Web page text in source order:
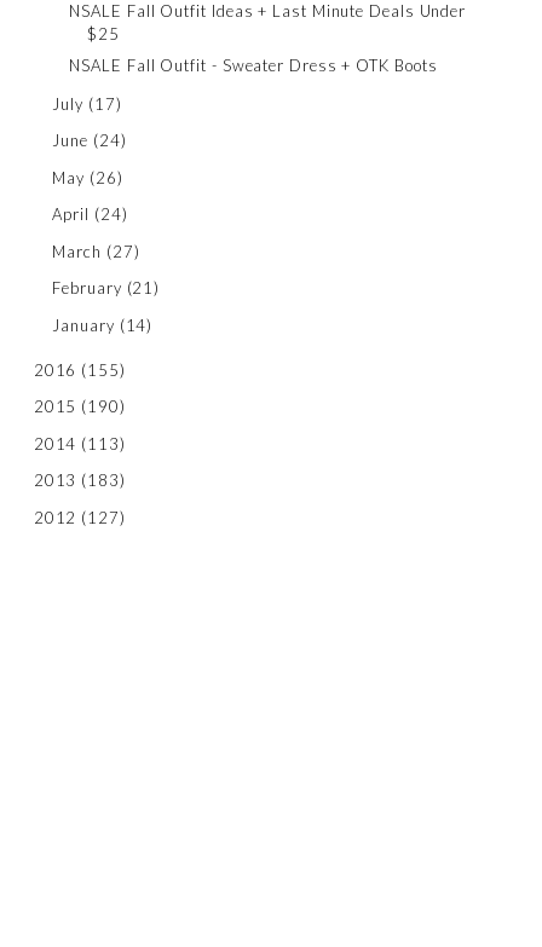
NSALE Fall Outfit Ideas + Last Minute Deals Under
$25
NSALE Fall Outfit - Sweater Dress + OTK Boots
July (17)
June (24)
May (26)
April (24)
March (27)
February (21)
January (14)
2016 (155)
2015 (190)
2014 (113)
2013 (183)
2012 (127)